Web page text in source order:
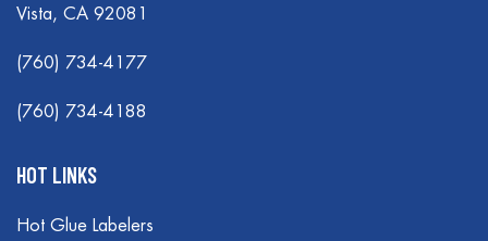
Vista, CA 92081
(760) 734-4177
(760) 734-4188
HOT LINKS
Hot Glue Labelers